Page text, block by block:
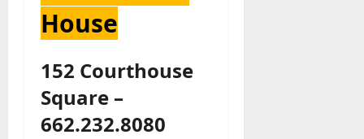
House
152 Courthouse
Square –
662.232.8080